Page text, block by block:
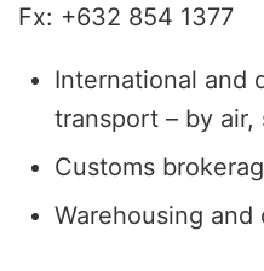
Fx: +632 854 1377
International and
transport – by air,
Customs
Warehousing and